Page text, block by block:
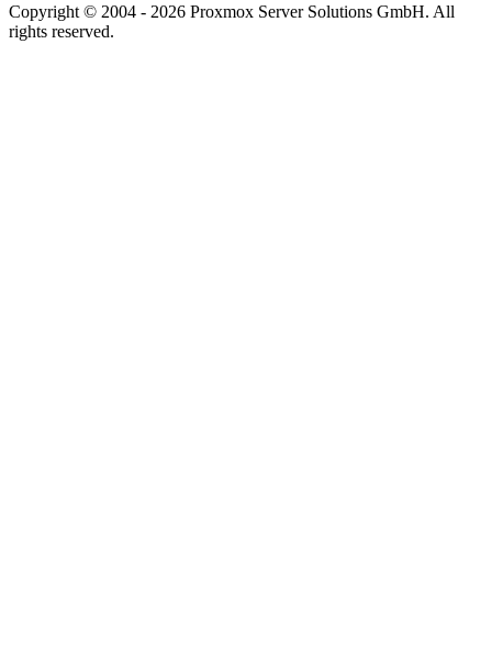
Copyright © 2004 - 2026 Proxmox Server Solutions GmbH. All
rights reserved.